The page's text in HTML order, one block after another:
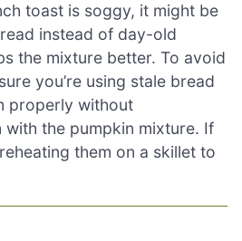
toast is soggy, it might be
instead of day-old
the mixture better. To avoid
you’re using stale bread
properly without
the pumpkin mixture. If
them on a skillet to